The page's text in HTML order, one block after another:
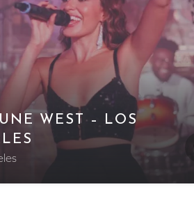
WEST – LOS